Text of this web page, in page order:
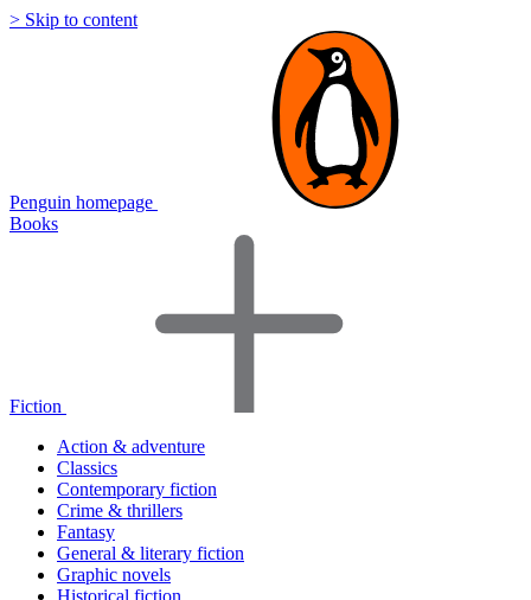
> Skip to content
Penguin homepage
Books
Fiction
Action & adventure
Classics
Contemporary fiction
Crime & thrillers
Fantasy
General & literary fiction
Graphic novels
Historical fiction